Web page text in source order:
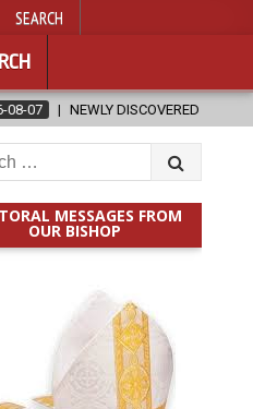
SEARCH
SERMONS CONFIRMED AS
MESSAGES FROM
OUR BISHOP